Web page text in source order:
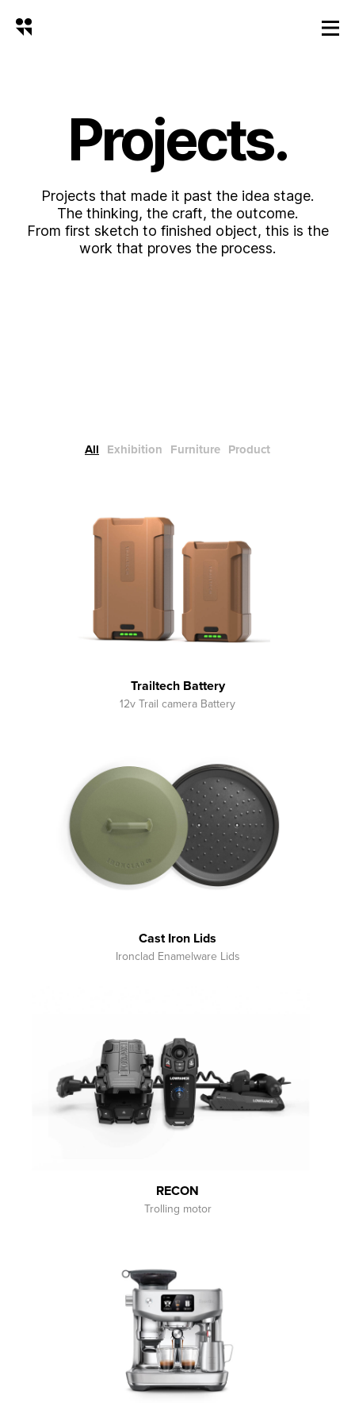
Projects.
Projects that made it past the idea stage.
The thinking, the craft, the outcome.
From first sketch to finished object, this is the
work that proves the process.
All Exhibition Furniture Product
Trailtech Battery
12v Trail camera Battery
Cast Iron Lids
Ironclad Enamelware Lids
RECON
Trolling motor